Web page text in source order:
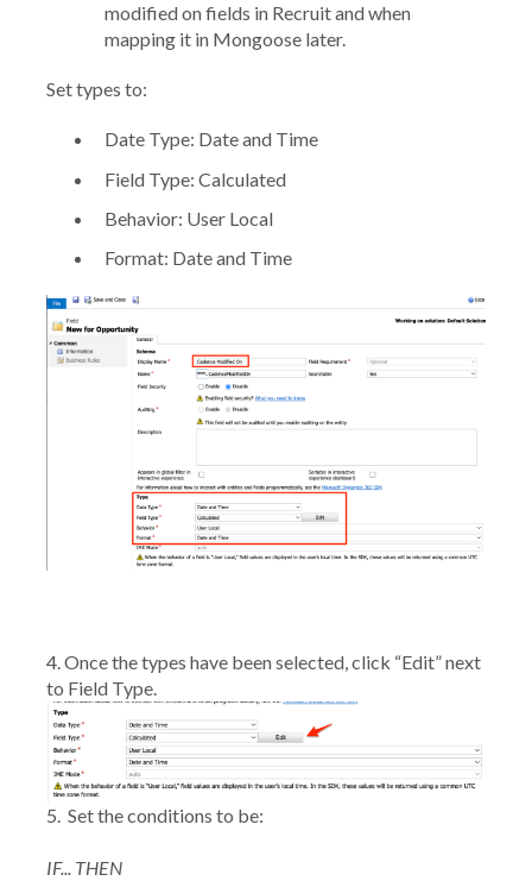
modified on fields in Recruit and when
mapping it in Mongoose later.
Set types to:
Date Type: Date and Time
Field Type: Calculated
Behavior: User Local
Format: Date and Time
4. Once the types have been selected, click “Edit”next
to Field Type.
5. Set the conditions to be:
IF... THEN